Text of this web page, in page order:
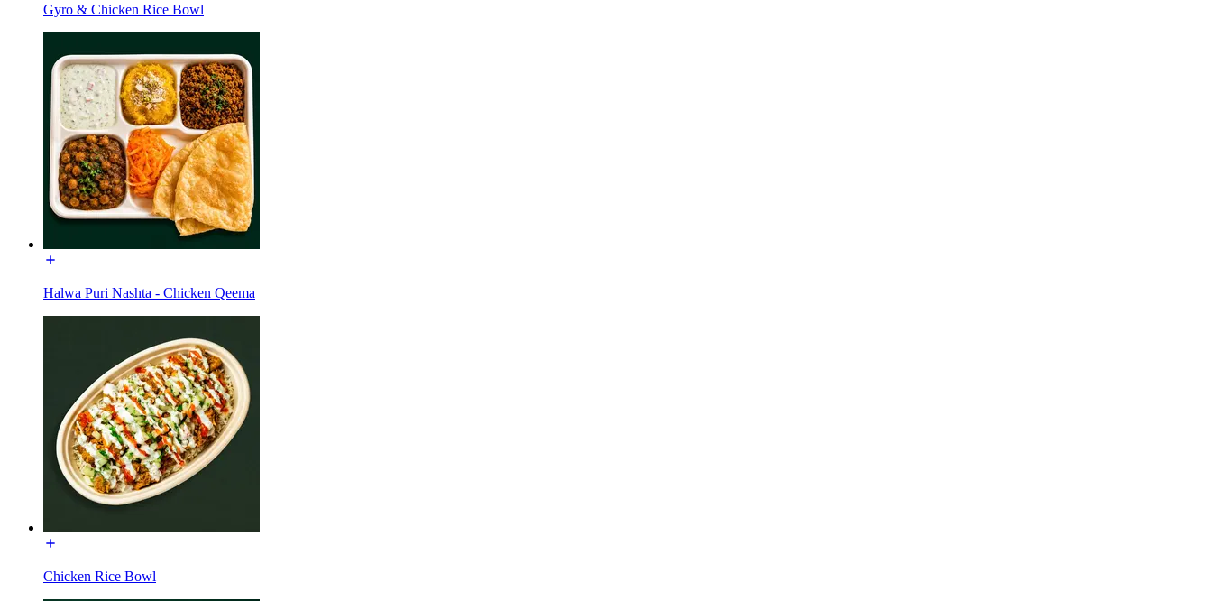
Gyro & Chicken Rice Bowl
Halwa Puri Nashta - Chicken Qeema
Chicken Rice Bowl